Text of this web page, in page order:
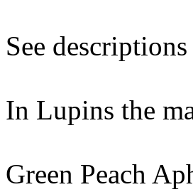
See
In Lupins the
Green Peach